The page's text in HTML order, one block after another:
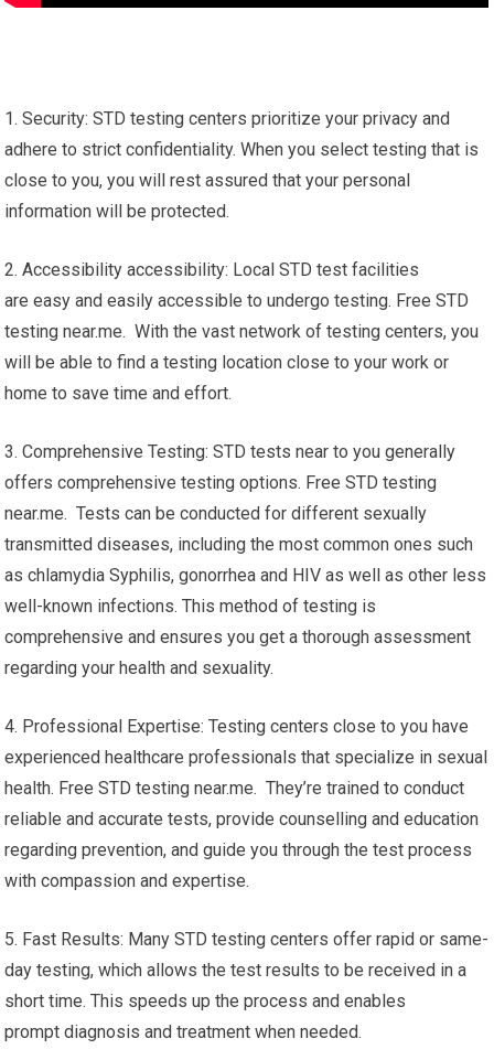
1. Security: STD testing centers prioritize your privacy and
adhere to strict confidentiality. When you select testing that is
close to you, you will rest assured that your personal
information will be protected.
2. Accessibility accessibility: Local STD test facilities
are easy and easily accessible to undergo testing. Free STD
testing near.me. With the vast network of testing centers, you
will be able to find a testing location close to your work or
home to save time and effort.
3. Comprehensive Testing: STD tests near to you generally
offers comprehensive testing options. Free STD testing
near.me. Tests can be conducted for different sexually
transmitted diseases, including the most common ones such
as chlamydia Syphilis, gonorrhea and HIV as well as other less
well-known infections. This method of testing is
comprehensive and ensures you get a thorough assessment
regarding your health and sexuality.
4. Professional Expertise: Testing centers close to you have
experienced healthcare professionals that specialize in sexual
health. Free STD testing near.me. They’re trained to conduct
reliable and accurate tests, provide counselling and education
regarding prevention, and guide you through the test process
with compassion and expertise.
5. Fast Results: Many STD testing centers offer rapid or same-
day testing, which allows the test results to be received in a
short time. This speeds up the process and enables
prompt diagnosis and treatment when needed.